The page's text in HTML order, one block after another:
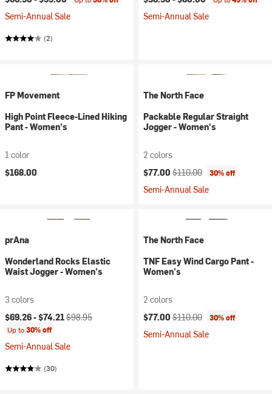
Semi-Annual Sale
(2)
Semi-Annual Sale
FP Movement
High Point Fleece-Lined Hiking
Pant - Women's
1 color
$168.00
The North Face
Packable Regular Straight
Jogger - Women's
2 colors
Current price:
$77.00 Original price:
$110.00 30% off
Semi-Annual Sale
prAna
Wonderland Rocks Elastic
Waist Jogger - Women's
3 colors
Current price:
$69.26 -$74.21Original price:
$98.95
Up to30% off
Semi-Annual Sale
(30)
The North Face
TNF Easy Wind Cargo Pant -
Women's
2 colors
Current price:
$77.00 Original price:
$110.00 30% off
Semi-Annual Sale